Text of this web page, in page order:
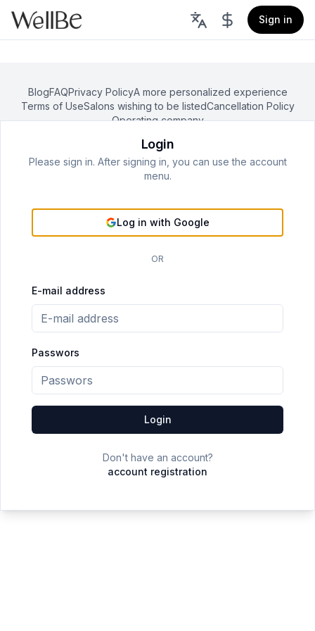
Sign in
BlogFAQPrivacy PolicyA more personalized experience
Terms of UseSalons wishing to be listedCancellation Policy
Operating company
WellBe All rights reserved.
Login
Please sign in. After signing in, you can use the account
menu.
Log in with Google
OR
E-mail address
Passwors
Login
Don't have an account?
account registration